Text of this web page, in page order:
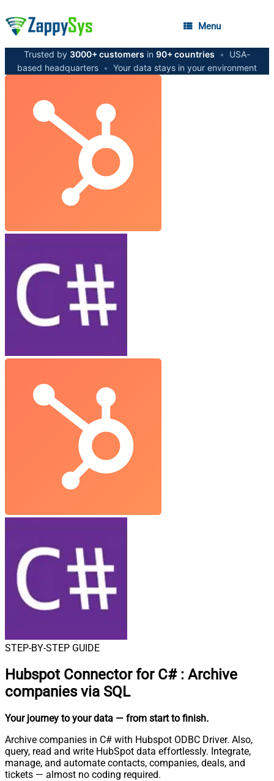
Menu
Trusted by 3000+ customers in 90+ countries •
USA-
based headquarters • Your data stays in your environment
STEP-BY-STEP GUIDE
Hubspot Connector for C# : Archive
companies via SQL
Your journey to your data — from start to finish.
Archive companies in C# with Hubspot ODBC Driver. Also,
query, read and write HubSpot data effortlessly. Integrate,
manage, and automate contacts, companies, deals, and
tickets — almost no coding required.